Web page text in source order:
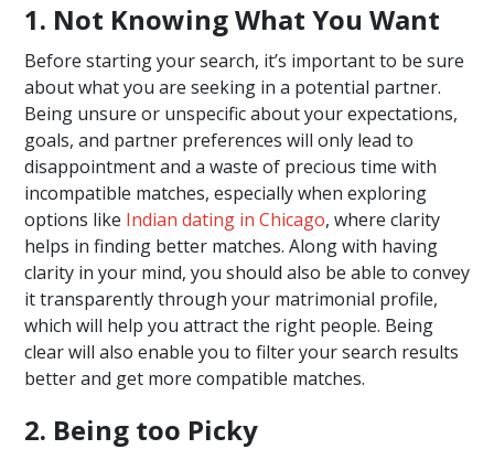
1. Not Knowing What You Want
Before starting your search, it’s important to be sure
about what you are seeking in a potential partner.
Being unsure or unspecific about your expectations,
goals, and partner preferences will only lead to
disappointment and a waste of precious time with
incompatible matches, especially when exploring
options like Indian dating in Chicago, where clarity
helps in finding better matches. Along with having
clarity in your mind, you should also be able to convey
it transparently through your matrimonial profile,
which will help you attract the right people. Being
clear will also enable you to filter your search results
better and get more compatible matches.
2. Being too Picky